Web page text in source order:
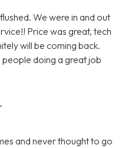
We were in and out
Price was great, tech
will be coming back.
people doing a great job
and never thought to go